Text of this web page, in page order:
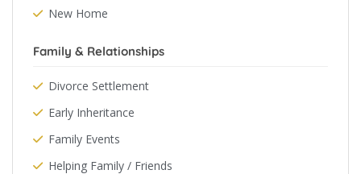
New Home
Family & Relationships
Divorce Settlement
Early Inheritance
Family Events
Helping Family / Friends